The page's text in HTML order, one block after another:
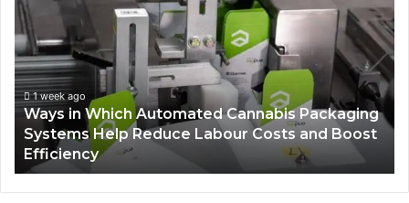
Which
Automated
Cannabis
Packaging
Systems
Help
Reduce
Labour
Costs
and
1 week ago
Ways in Which Automated Cannabis Packaging
Systems Help Reduce Labour Costs and Boost
Efficiency
for